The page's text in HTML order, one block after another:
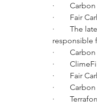
·
·
·
responsible
·
·
·
·
·